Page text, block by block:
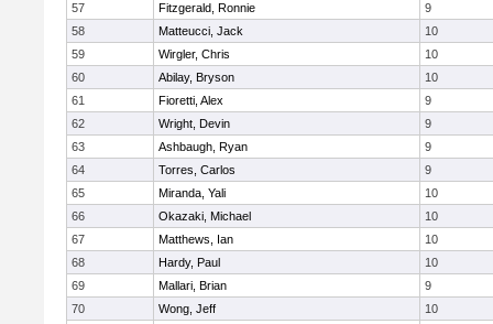
57
Fitzgerald, Ronnie
9
58
Matteucci, Jack
10
59
Wirgler, Chris
10
60
Abilay, Bryson
10
61
Fioretti, Alex
9
62
Wright, Devin
9
63
Ashbaugh, Ryan
9
64
Torres, Carlos
9
65
Miranda, Yali
10
66
Okazaki, Michael
10
67
Matthews, Ian
10
68
Hardy, Paul
10
69
Mallari, Brian
9
70
Wong, Jeff
10